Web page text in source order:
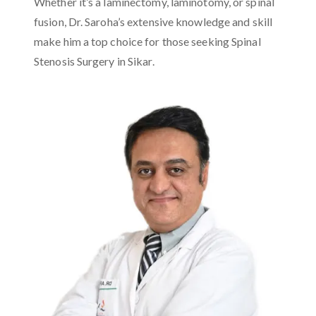
fusion, Dr. Saroha’s extensive knowledge and skill
make him a top choice for those seeking Spinal
Stenosis Surgery in Sikar.